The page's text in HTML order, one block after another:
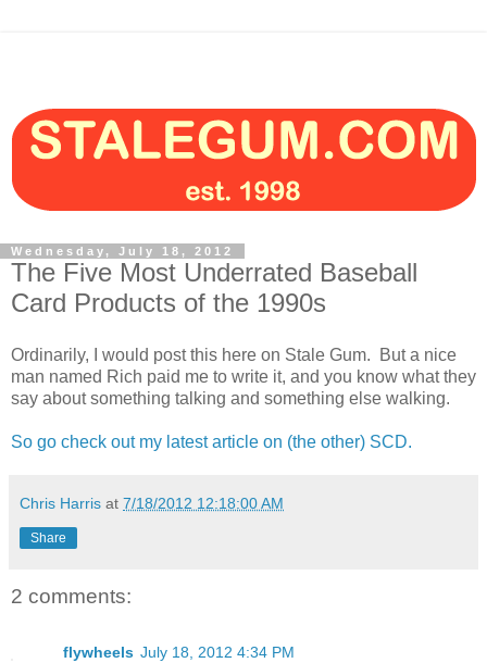
Wednesday, July 18, 2012
The Five Most Underrated Baseball
Card Products of the 1990s
Ordinarily, I would post this here on Stale Gum. But a nice
man named Rich paid me to write it, and you know what they
say about something talking and something else walking.
So go check out my latest article on (the other) SCD.
Chris Harris at 7/18/2012 12:18:00 AM
Share
2 comments:
flywheels July 18, 2012 4:34 PM